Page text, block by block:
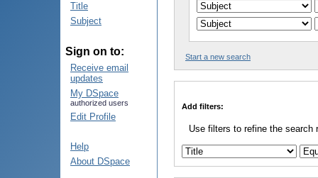
Title
Subject
Sign on to:
Receive email
updates
My DSpace
authorized users
Edit Profile
Help
About DSpace
Start a new search
Add filters:
Use filters to refine the search